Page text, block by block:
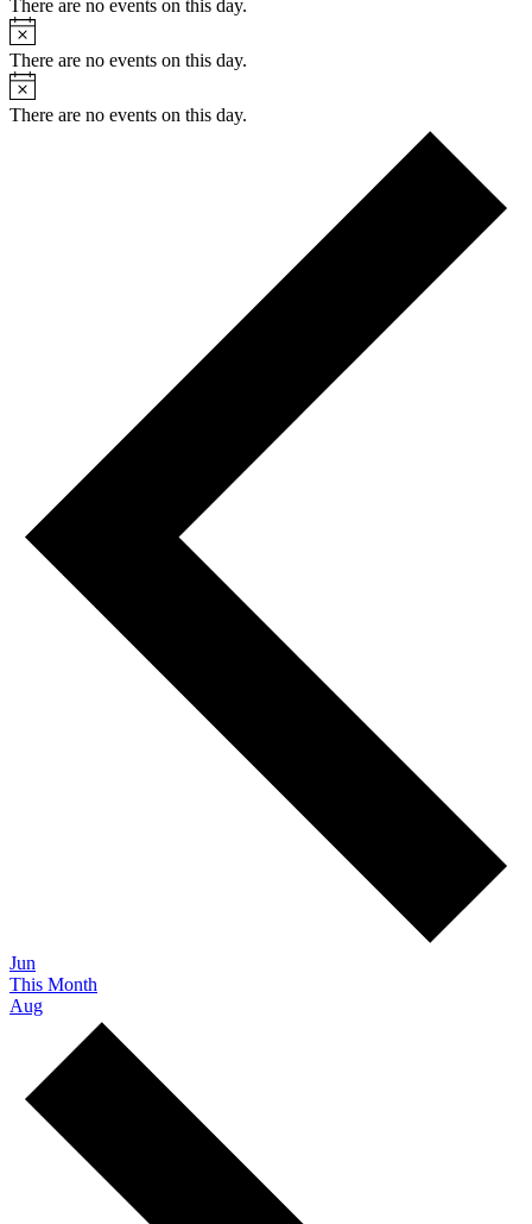
There are no events on this day.
Notice
There are no events on this day.
Notice
There are no events on this day.
Jun
This Month
Aug